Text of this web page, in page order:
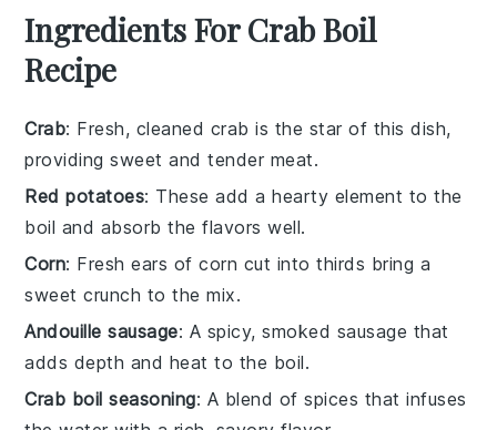
Ingredients For Crab Boil
Recipe
Crab: Fresh, cleaned crab is the star of this dish,
providing sweet and tender meat.
Red potatoes: These add a hearty element to the
boil and absorb the flavors well.
Corn: Fresh ears of corn cut into thirds bring a
sweet crunch to the mix.
Andouille sausage: A spicy, smoked sausage that
adds depth and heat to the boil.
Crab boil seasoning: A blend of spices that infuses